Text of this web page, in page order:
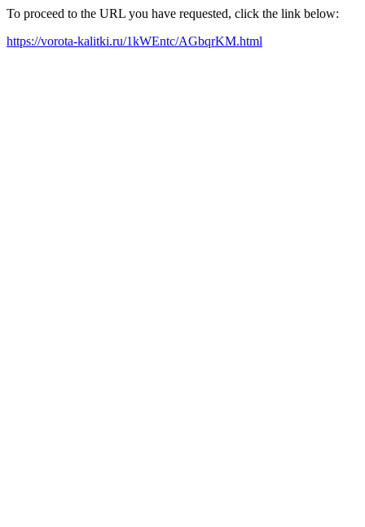
To proceed to the URL you have requested, click the link below:
https://vorota-kalitki.ru/1kWEntc/AGbqrKM.html